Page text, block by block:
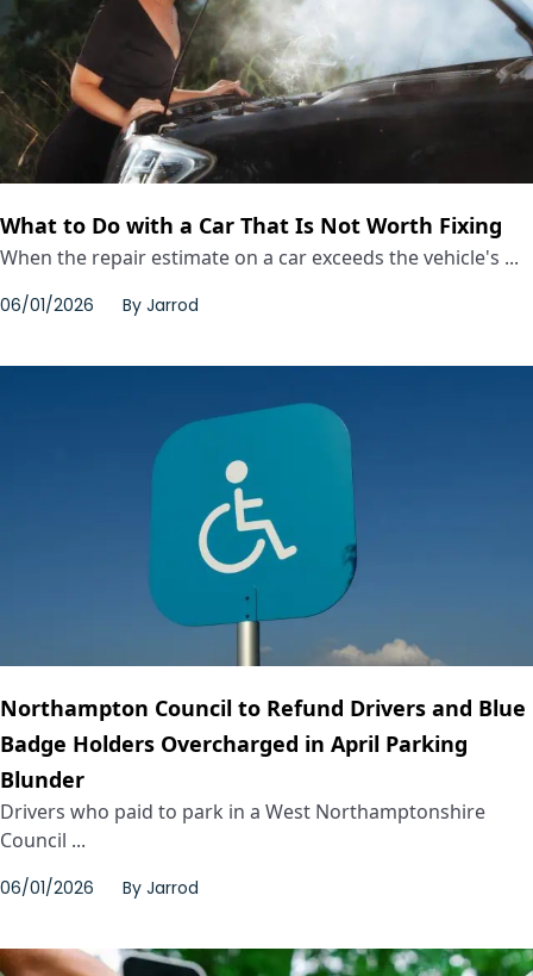
What to Do with a Car That Is Not Worth Fixing
When the repair estimate on a car exceeds the vehicle's ...
06/01/2026 By Jarrod
Northampton Council to Refund Drivers and Blue
Badge Holders Overcharged in April Parking
Blunder
Drivers who paid to park in a West Northamptonshire
Council ...
06/01/2026 By Jarrod